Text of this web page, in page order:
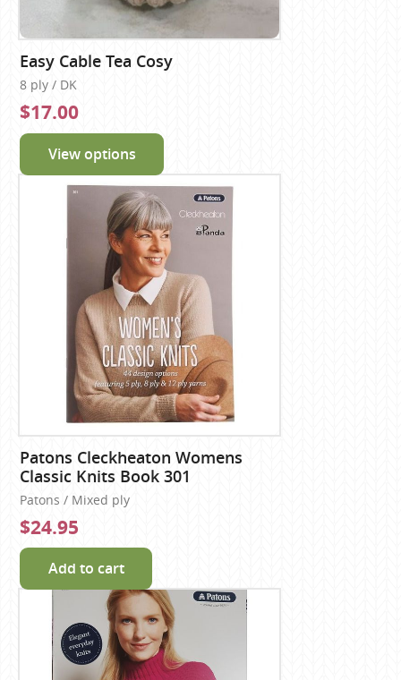
Easy Cable Tea Cosy
8 ply / DK
$17.00
View options
Patons Cleckheaton Womens
Classic Knits Book 301
Patons / Mixed ply
$24.95
Add to cart